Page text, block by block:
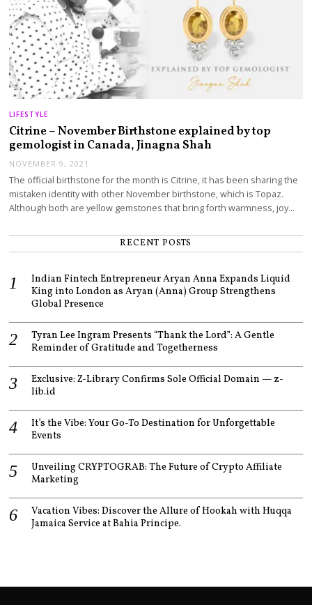
LIFESTYLE
Citrine – November Birthstone explained by top
gemologist in Canada, Jinagna Shah
NOVEMBER 9, 2021
The official birthstone for the month is Citrine, it has been sharing the
mistaken identity with other November birthstone, which is Topaz.
Although both are yellow gemstones that bring forth warmness, joy…
RECENT POSTS
Indian Fintech Entrepreneur Aryan Anna Expands Liquid
King into London as Aryan (Anna) Group Strengthens
Global Presence
Tyran Lee Ingram Presents “Thank the Lord”: A Gentle
Reminder of Gratitude and Togetherness
Exclusive: Z-Library Confirms Sole Official Domain — z-
lib.id
It’s the Vibe: Your Go-To Destination for Unforgettable
Events
Unveiling CRYPTOGRAB: The Future of Crypto Affiliate
Marketing
Vacation Vibes: Discover the Allure of Hookah with Huqqa
Jamaica Service at Bahia Principe.